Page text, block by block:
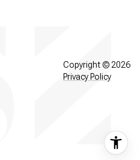
Copyright © 2026
Privacy Policy